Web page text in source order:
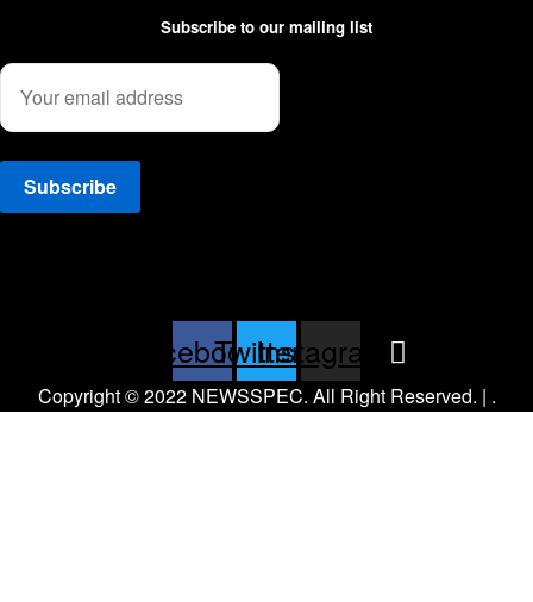
Subscribe to our mailing list
Facebook
TwitterInstagram
Copyright © 2022 NEWSSPEC. All Right Reserved. | .